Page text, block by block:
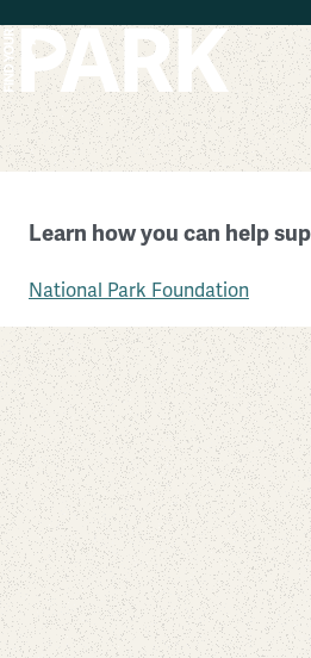
Castle Mountains National
California
Learn how you can help
National Park Foundation